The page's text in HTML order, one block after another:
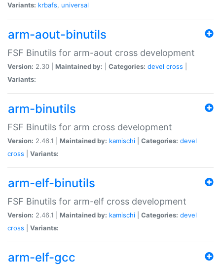
Variants: krbafs, universal
arm-aout-binutils
FSF Binutils for arm-aout cross development
Version: 2.30 | Maintained by: Categories: devel cross
Variants:
arm-binutils
FSF Binutils for arm cross development
Version: 2.46.1 | Maintained by: kamischi Categories: devel
cross
Variants:
arm-elf-binutils
FSF Binutils for arm-elf cross development
Version: 2.46.1 | Maintained by: kamischi Categories: devel
cross
Variants:
arm-elf-gcc